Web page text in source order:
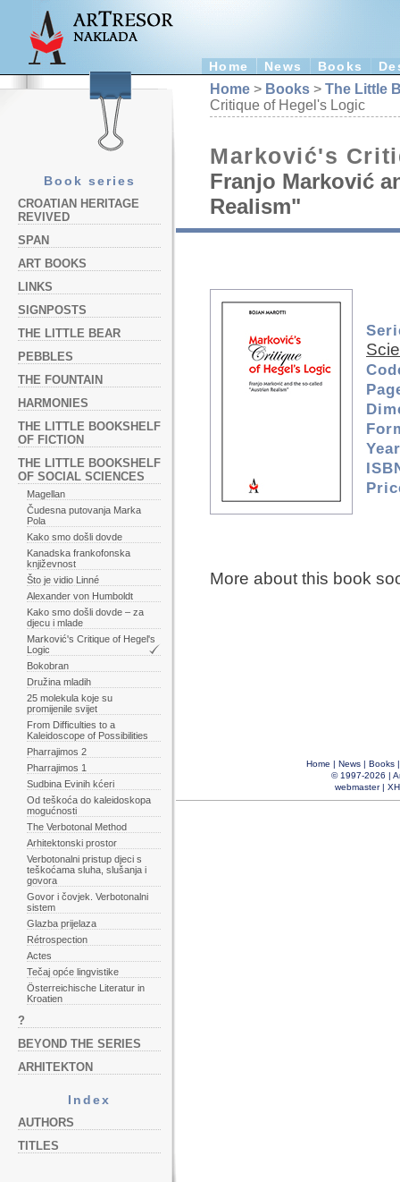
Home News Books
Book series
CROATIAN HERITAGE
REVIVED
SPAN
ART BOOKS
LINKS
SIGNPOSTS
THE LITTLE BEAR
PEBBLES
THE FOUNTAIN
HARMONIES
THE LITTLE BOOKSHELF
OF FICTION
THE LITTLE BOOKSHELF
OF SOCIAL SCIENCES
Magellan
Čudesna putovanja Marka
Pola
Kako smo došli dovde
Kanadska frankofonska
književnost
Što je vidio Linné
Alexander von Humboldt
Kako smo došli dovde – za
djecu i mlade
Marković's Critique of Hegel's
Logic
Bokobran
Družina mladih
25 molekula koje su
promijenile svijet
From Difficulties to a
Kaleidoscope of Possibilities
Pharrajimos 2
Pharrajimos 1
Sudbina Evinih kćeri
Od teškoća do kaleidoskopa
mogućnosti
The Verbotonal Method
Arhitektonski prostor
Verbotonalni pristup djeci s
teškoćama sluha, slušanja i
govora
Govor i čovjek. Verbotonalni
sistem
Glazba prijelaza
Rétrospection
Actes
Tečaj opće lingvistike
Österreichische Literatur in
Kroatien
?
BEYOND THE SERIES
ARHITEKTON
Index
AUTHORS
TITLES
Home > Books > The Little
Critique of Hegel's Logic
Marković's
Franjo Marković
Realism"
More about this book
Home | News| Books
© 1997-2026 |
webmaster|